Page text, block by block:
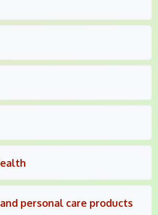
personal care products